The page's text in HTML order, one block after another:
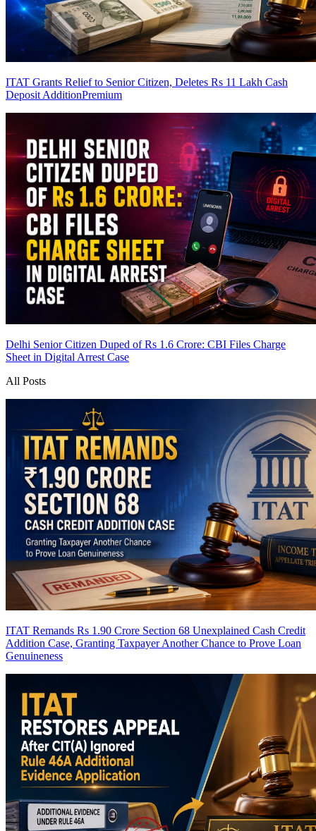
ITAT Grants Relief to Senior Citizen, Deletes Rs 11 Lakh Cash
Deposit AdditionPremium
Delhi Senior Citizen Duped of Rs 1.6 Crore: CBI Files Charge
Sheet in Digital Arrest Case
All Posts
ITAT Remands Rs 1.90 Crore Section 68 Unexplained Cash Credit
Addition Case, Granting Taxpayer Another Chance to Prove Loan
Genuineness